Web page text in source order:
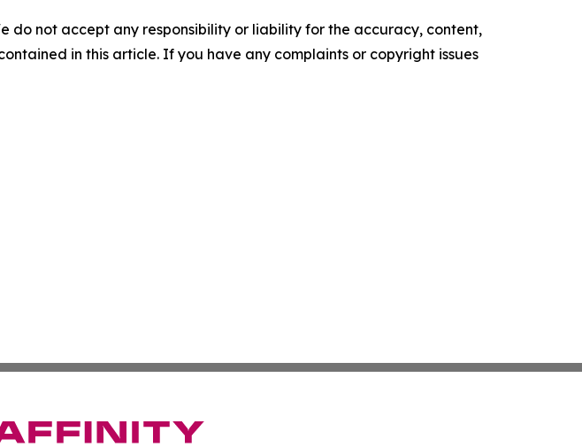
do not accept any responsibility or liability for the accuracy, content,
in this article. If you have any complaints or copyright issues